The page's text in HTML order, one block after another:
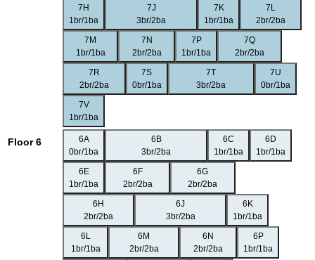
7H
1br/1ba
7J
3br/2ba
7K
1br/1ba
7L
2br/2ba
7M
1br/1ba
7N
2br/2ba
7P
1br/1ba
7Q
2br/2ba
7R
2br/2ba
7S
0br/1ba
7T
3br/2ba
7U
0br/1ba
7V
1br/1ba
Floor 6
6A
0br/1ba
6B
3br/2ba
6C
1br/1ba
6D
1br/1ba
6E
1br/1ba
6F
2br/2ba
6G
2br/2ba
6H
2br/2ba
6J
3br/2ba
6K
1br/1ba
6L
1br/1ba
6M
2br/2ba
6N
2br/2ba
6P
1br/1ba